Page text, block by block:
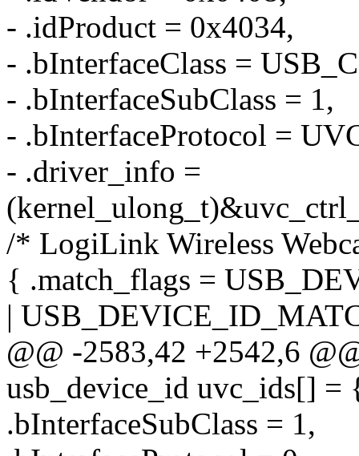
- .idProduct = 0x4034,
- .bInterfaceClass =
- .bInterfaceSubClass = 1,
- .bInterfaceProtocol =
- .driver_info =
/* LogiLink Wireless
{ .match_flags =
|
@@ -2583,42 +2542,6
usb_device_id uvc_ids[] =
.bInterfaceSubClass = 1,